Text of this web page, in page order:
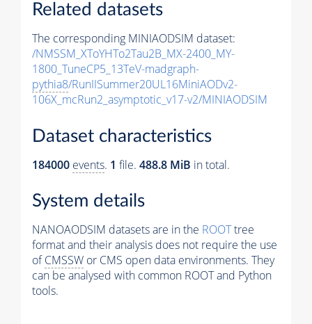
Related datasets
The corresponding MINIAODSIM dataset:
/NMSSM_XToYHTo2Tau2B_MX-2400_MY-
1800_TuneCP5_13TeV-madgraph-
pythia8/RunIISummer20UL16MiniAODv2-
106X_mcRun2_asymptotic_v17-v2/MINIAODSIM
Dataset characteristics
184000 events. 1 file. 488.8 MiB in total.
System details
NANOAODSIM datasets are in the ROOTtree
format and their analysis does not require the use
ofCMSSW or CMS open data environments. They
can be analysed with common ROOT and Python
tools.